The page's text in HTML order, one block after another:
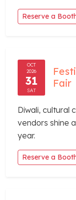
Reserve a
OCT
2026
31
SAT
Fair
Diwali, cultural
vendors shine
year.
Reserve a